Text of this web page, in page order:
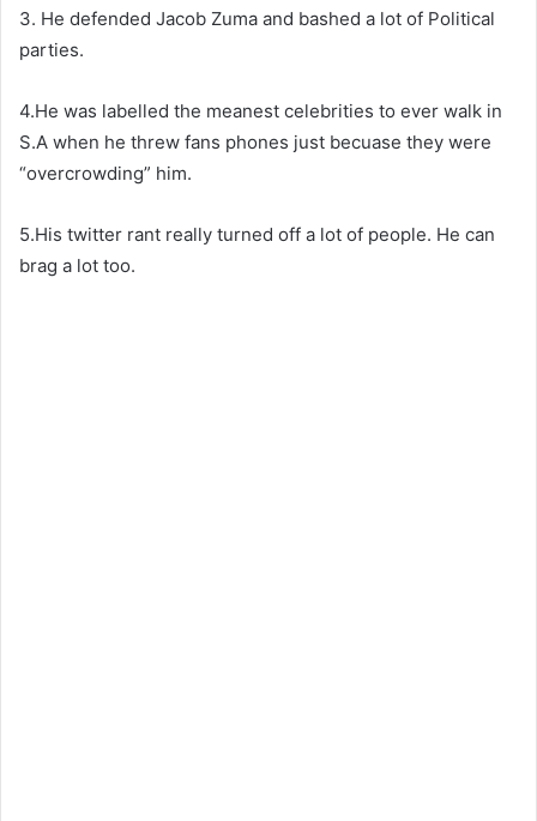
3. He defended Jacob Zuma and bashed a lot of Political
parties.
4.He was labelled the meanest celebrities to ever walk in
S.A when he threw fans phones just becuase they were
“overcrowding” him.
5.His twitter rant really turned off a lot of people. He can
brag a lot too.